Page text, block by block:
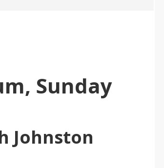
Sunday
Johnston